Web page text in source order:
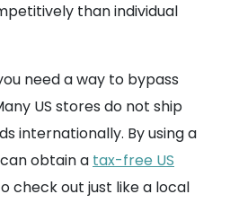
than individual
need a way to bypass
US stores do not ship
internationally. By using a
obtain a tax-free US
check out just like a local